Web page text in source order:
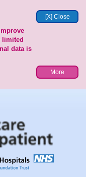
[X] Close
limited
data is
More